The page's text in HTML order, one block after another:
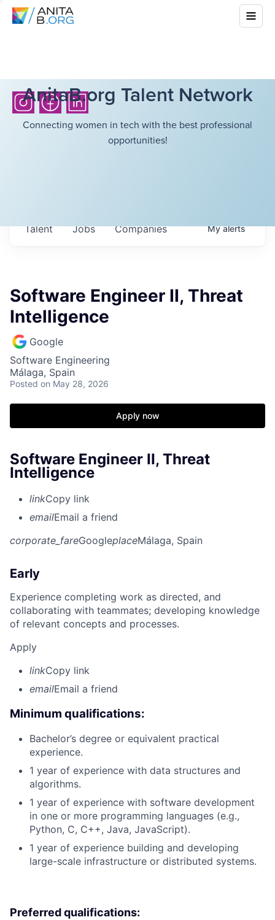
AnitaB.org Talent Network
Connecting women in tech with the best professional
opportunities!
Jobs Companies
Talent Myalerts
Software Engineer II, Threat
Intelligence
Google
Software Engineering
Málaga, Spain
Posted on May 28, 2026
Apply now
Software Engineer II, Threat
Intelligence
linkCopy link
emailEmail a friend
corporate_fareGoogleplaceMálaga, Spain
Early
Experience completing work as directed, and
collaborating with teammates; developing knowledge
of relevant concepts and processes.
Apply
linkCopy link
emailEmail a friend
Minimum qualifications:
Bachelor’s degree or equivalent practical
experience.
1 year of experience with data structures and
algorithms.
1 year of experience with software development
in one or more programming languages (e.g.,
Python, C, C++, Java, JavaScript).
1 year of experience building and developing
large-scale infrastructure or distributed systems.
Preferred qualifications: